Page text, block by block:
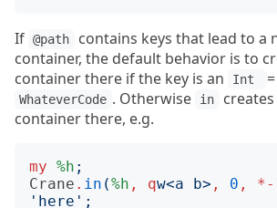
If @path
contains keys that lead to a
container, the default behavior is to
container there if the key is an
Int
WhateverCode . Otherwise in
container there, e.g.
my %h ;
Crane . in (%h , qw<a b> , 0 , *-
' here ';